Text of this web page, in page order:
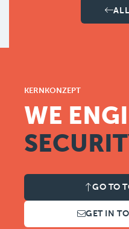
KERNKONZEPT
WE
GO TO
GET IN